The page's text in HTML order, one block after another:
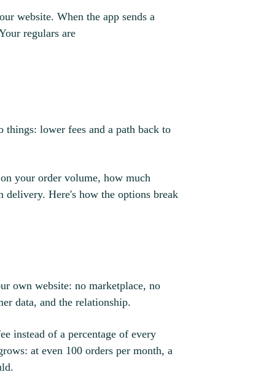
website. When the app sends a
regulars are
lower fees and a path back to
your order volume, how much
delivery. Here's how the options break
own website: no marketplace, no
data, and the relationship.
instead of a percentage of every
at even 100 orders per month, a